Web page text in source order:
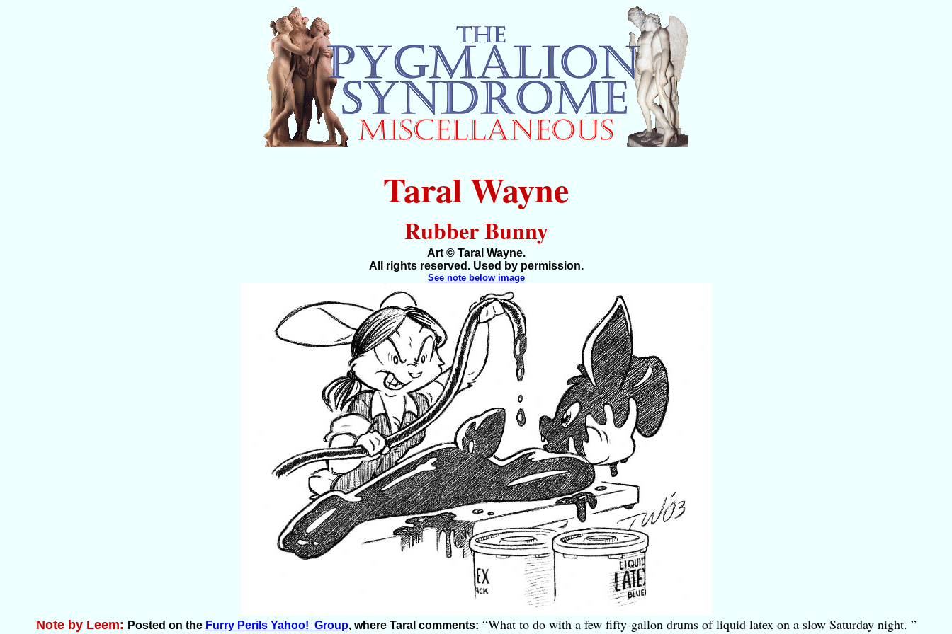
Taral Wayne
Rubber Bunny
Art © Taral Wayne.
All rights reserved. Used by permission.
See note below image
Note by Leem: Posted on the Furry Perils Yahoo! Group, where Taral comments: “What to do with a few fifty-gallon drums of liquid latex on a slow Saturday night. ”